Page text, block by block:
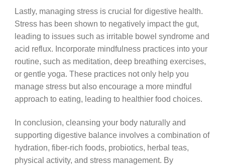
Lastly, managing stress is crucial for digestive health.
Stress has been shown to negatively impact the gut,
leading to issues such as irritable bowel syndrome and
acid reflux. Incorporate mindfulness practices into your
routine, such as meditation, deep breathing exercises,
or gentle yoga. These practices not only help you
manage stress but also encourage a more mindful
approach to eating, leading to healthier food choices.
In conclusion, cleansing your body naturally and
supporting digestive balance involves a combination of
hydration, fiber-rich foods, probiotics, herbal teas,
physical activity, and stress management. By